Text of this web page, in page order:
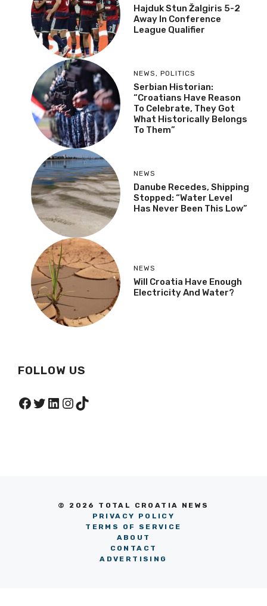
Hajduk Stun Žalgiris 5-2
Away In Conference
League Qualifier
NEWS , POLITICS
Serbian Historian:
“Croatians Have Reason
To Celebrate, They Got
What Historically Belongs
To Them”
NEWS
Danube Recedes, Shipping
Stopped: “Water Level
Has Never Been This Low”
NEWS
Will Croatia Have Enough
Electricity And Water?
FOLLOW US
Facebook
Twitter
LinkedIn
Instagram
TikTok
© 2026 TOTAL CROATIA NEWS
PRIVACY POLICY
TERMS OF SERVICE
ABOUT
CONTACT
ADVERTISING